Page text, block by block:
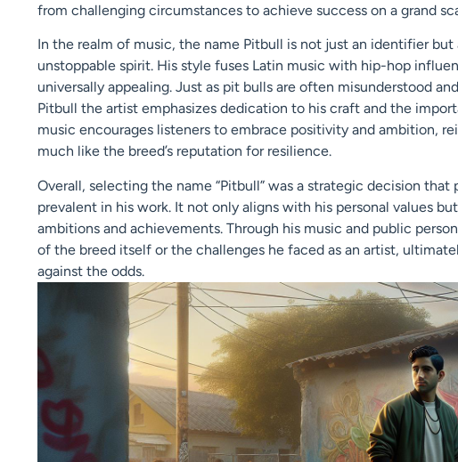
from challenging circumstances to achieve success on a grand
In the realm of music, the name Pitbull is not just an identifier
unstoppable spirit. His style fuses Latin music with hip-hop
universally appealing. Just as pit bulls are often misunderstood
Pitbull the artist emphasizes dedication to his craft and the
music encourages listeners to embrace positivity and ambition,
much like the breed’s reputation for resilience.
Overall, selecting the name “Pitbull” was a strategic decision
prevalent in his work. It not only aligns with his personal values
ambitions and achievements. Through his music and public
of the breed itself or the challenges he faced as an artist,
against the odds.